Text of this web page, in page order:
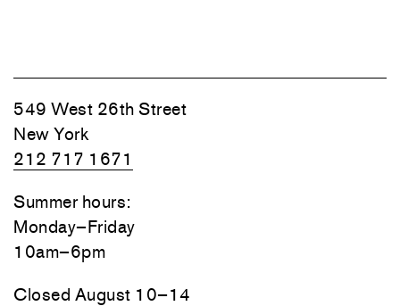
549 West 26th Street
New York
212 717 1671
Summer hours:
Monday–Friday
10am–6pm
Closed August 10–14